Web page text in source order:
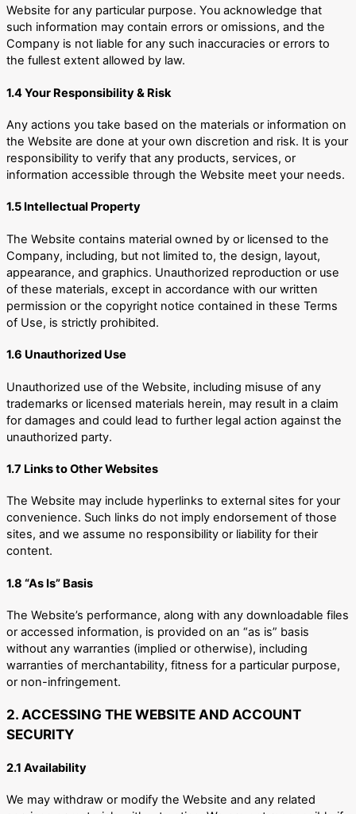
Website for any particular purpose. You acknowledge that
such information may contain errors or omissions, and the
Company is not liable for any such inaccuracies or errors to
the fullest extent allowed by law.
1.4 Your Responsibility & Risk
Any actions you take based on the materials or information on
the Website are done at your own discretion and risk. It is your
responsibility to verify that any products, services, or
information accessible through the Website meet your needs.
1.5 Intellectual Property
The Website contains material owned by or licensed to the
Company, including, but not limited to, the design, layout,
appearance, and graphics. Unauthorized reproduction or use
of these materials, except in accordance with our written
permission or the copyright notice contained in these Terms
of Use, is strictly prohibited.
1.6 Unauthorized Use
Unauthorized use of the Website, including misuse of any
trademarks or licensed materials herein, may result in a claim
for damages and could lead to further legal action against the
unauthorized party.
1.7 Links to Other Websites
The Website may include hyperlinks to external sites for your
convenience. Such links do not imply endorsement of those
sites, and we assume no responsibility or liability for their
content.
1.8 “As Is” Basis
The Website’s performance, along with any downloadable files
or accessed information, is provided on an “as is” basis
without any warranties (implied or otherwise), including
warranties of merchantability, fitness for a particular purpose,
or non-infringement.
2. ACCESSING THE WEBSITE AND ACCOUNT
SECURITY
2.1 Availability
We may withdraw or modify the Website and any related